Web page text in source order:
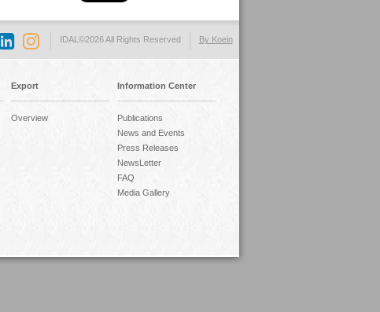
By Koein
IDAL©2026 All Rights Reserved
Export
Overview
Information Center
Publications
News and Events
Press Releases
NewsLetter
FAQ
Media Gallery